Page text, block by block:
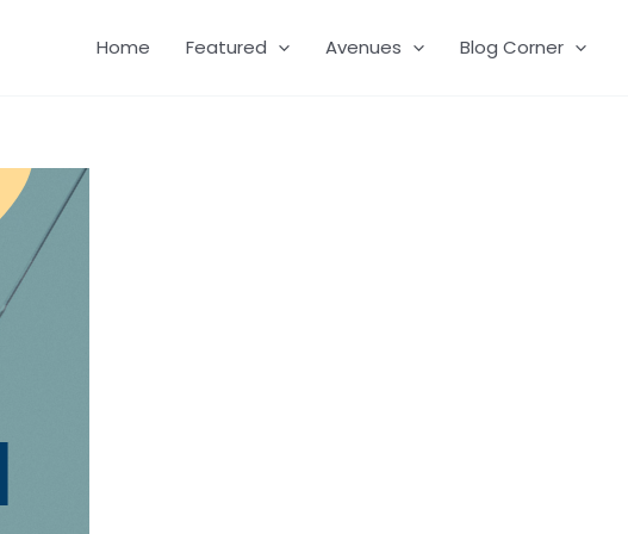
Home Featured Avenues Blog Corner